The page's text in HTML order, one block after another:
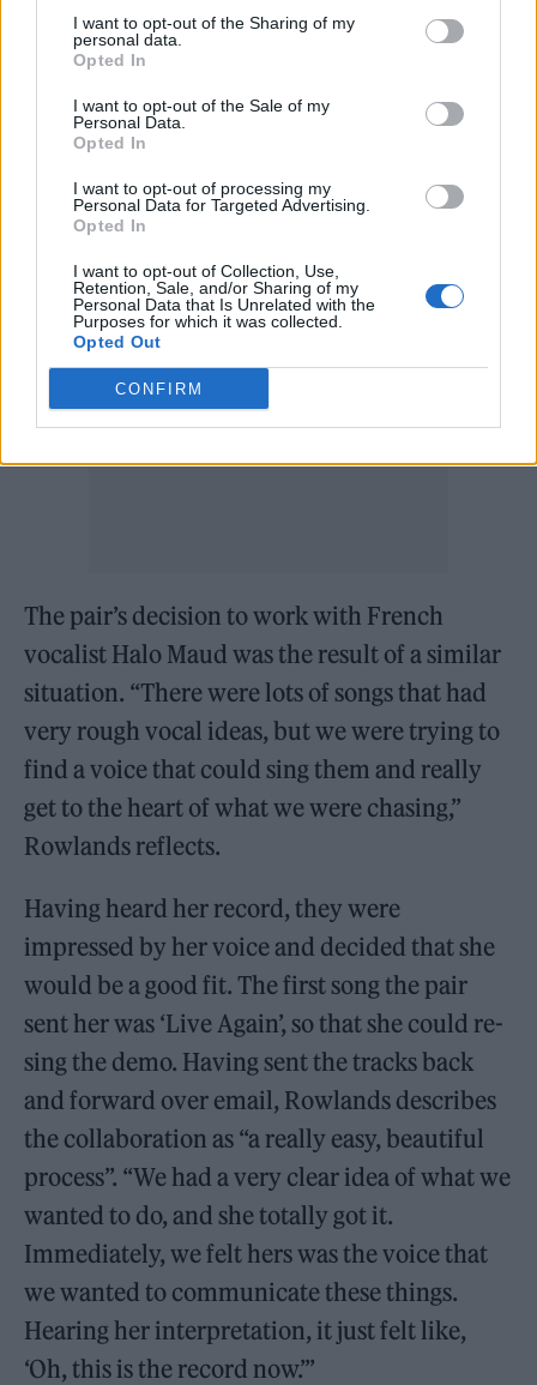
I want to opt-out of the Sharing of my
personal data.
Opted In
I want to opt-out of the Sale of my
Personal Data.
Opted In
I want to opt-out of processing my
Personal Data for Targeted Advertising.
Opted In
I want to opt-out of Collection, Use,
Retention, Sale, and/or Sharing of my
Personal Data that Is Unrelated with the
Purposes for which it was collected.
Opted Out
CONFIRM
There was always a good idea, but he took it
somewhere beyond,” he explains, adding that
this is “the brilliance of collaboration”. “You
imagine it to a certain point, and then
someone else of his talent and incredible
voice and vision says: ‘It can go here as well.’”
The pair’s decision to work with French
vocalist Halo Maud was the result of a similar
situation. “There were lots of songs that had
very rough vocal ideas, but we were trying to
find a voice that could sing them and really
get to the heart of what we were chasing,”
Rowlands reflects.
Having heard her record, they were
impressed by her voice and decided that she
would be a good fit. The first song the pair
sent her was ‘Live Again’, so that she could re-
sing the demo. Having sent the tracks back
and forward over email, Rowlands describes
the collaboration as “a really easy, beautiful
process”. “We had a very clear idea of what we
wanted to do, and she totally got it.
Immediately, we felt hers was the voice that
we wanted to communicate these things.
Hearing her interpretation, it just felt like,
‘Oh, this is the record now.’”